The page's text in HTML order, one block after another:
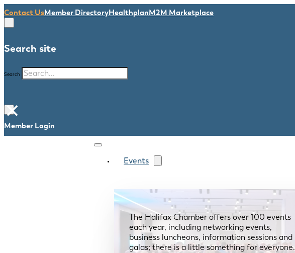
Contact UsMember DirectoryHealthplanM2M Marketplace
Search site
Search
×
Member Login
Events
The Halifax Chamber offers over 100 events
each year, including networking events,
business luncheons, information sessions and
galas; there is a little something for everyone.